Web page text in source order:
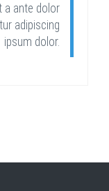
a ante dolor
adipiscing
ipsum dolor.